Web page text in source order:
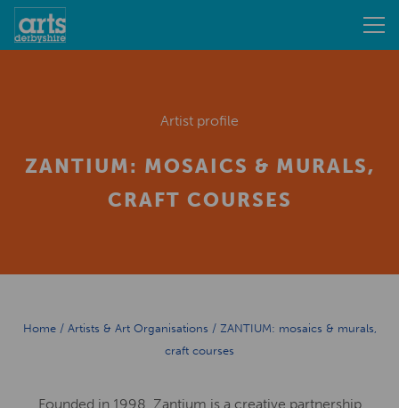
Artist profile
ZANTIUM: MOSAICS & MURALS,
CRAFT COURSES
Home/ Artists & Art Organisations / ZANTIUM: mosaics & murals,
craft courses
Founded in 1998, Zantium is a creative partnership